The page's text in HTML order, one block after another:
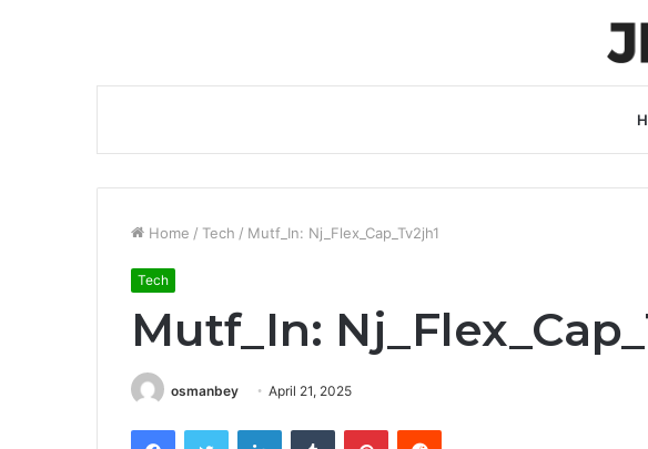
Home / Tech / Mutf_In: Nj_Flex_Cap_Tv2jh1
Tech
Mutf_In:
osmanbey April 21, 2025
FacebookTwitter LinkedInTumblr PinterestReddit